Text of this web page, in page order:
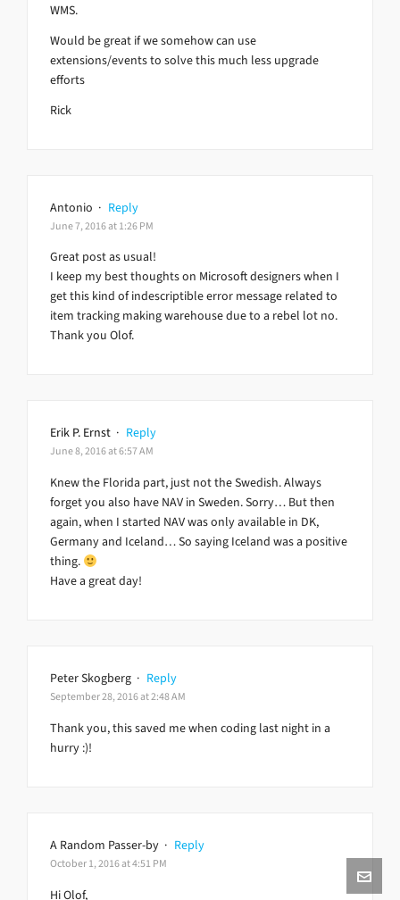
WMS.
Would be great if we somehow can use
extensions/events to solve this much less upgrade
efforts
Rick
Antonio · Reply
June 7, 2016 at 1:26 PM
Great post as usual!
I keep my best thoughts on Microsoft designers when I
get this kind of indescriptible error message related to
item tracking making warehouse due to a rebel lot no.
Thank you Olof.
Erik P. Ernst · Reply
June 8, 2016 at 6:57 AM
Knew the Florida part, just not the Swedish. Always
forget you also have NAV in Sweden. Sorry… But then
again, when I started NAV was only available in DK,
Germany and Iceland… So saying Iceland was a positive
thing.
Have a great day!
Peter Skogberg · Reply
September 28, 2016 at 2:48 AM
Thank you, this saved me when coding last night in a
hurry :)!
A Random Passer-by · Reply
October 1, 2016 at 4:51 PM
Hi Olof,